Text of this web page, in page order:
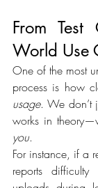
From Test
World Use
One of the most
process is how
usage. We don’t
you.
For instance, if a
reports